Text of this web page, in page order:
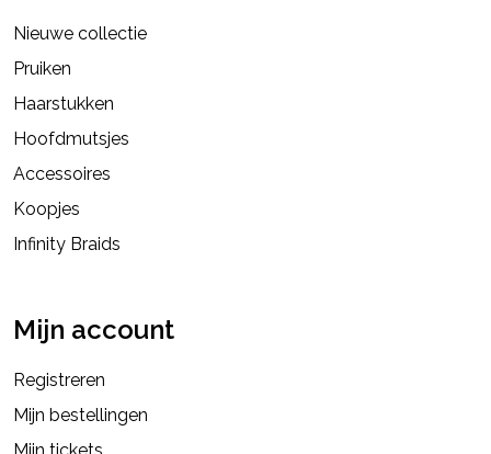
Nieuwe collectie
Pruiken
Haarstukken
Hoofdmutsjes
Accessoires
Koopjes
Infinity Braids
Mijn account
Registreren
Mijn bestellingen